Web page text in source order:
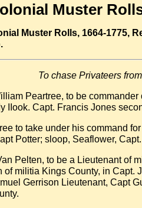
Muster
Muster Rolls, 1664-1775,
To chase Privateers
Peartree, to be
IIook. Capt. Francis Jones
to take under his command
Potter; sloop, Seaflower,
Pelten, to be a Lieutenant of
of militia Kings County, in Capt.
Gerrison Lieutenant, Capt